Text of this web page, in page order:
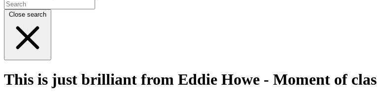
Close search
This is just brilliant from Eddie Howe - Moment of